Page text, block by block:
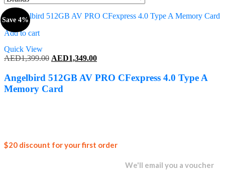
Add to cart
Quick View
Save 4%
AED1,399.00 Original
was:
AED1,399.00.
AED1,349.00Current
is:
AED1,349.00.
Angelbird 512GB AV PRO CFexpress 4.0 Type A
Memory Card
$20 discount for your first order
We'll email you a voucher